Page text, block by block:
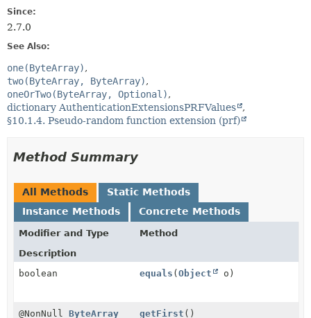
Since:
2.7.0
See Also:
one(ByteArray)
two(ByteArray, ByteArray)
oneOrTwo(ByteArray, Optional)
dictionary AuthenticationExtensionsPRFValues
§10.1.4. Pseudo-random function extension (prf)
Method Summary
All Methods
Static Methods
Instance Methods
Concrete Methods
Modifier and Type
Method
Description
boolean
equals (Object o)
@NonNull ByteArray getFirst ()